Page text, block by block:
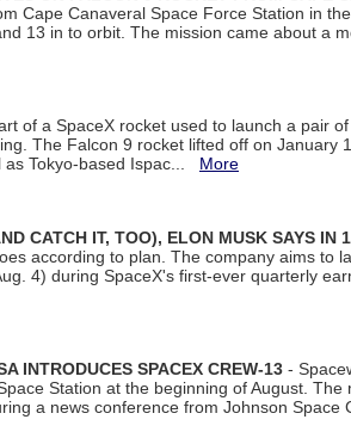
Cape Canaveral Space Force Station in
13 in to orbit. The mission came about a
of a SpaceX rocket used to launch a pair
The Falcon 9 rocket lifted off on January
as Tokyo-based Ispac... More
CATCH IT, TOO), ELON MUSK SAYS IN
according to plan. The company aims to
4) during SpaceX's first-ever quarterly
INTRODUCES SPACEX CREW-13 -
Station at the beginning of August. The
a news conference from Johnson